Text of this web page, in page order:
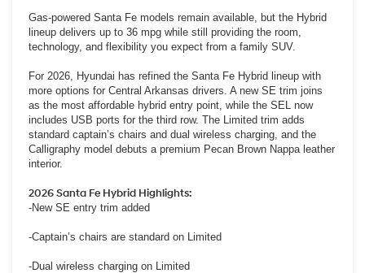
Gas-powered Santa Fe models remain available, but the Hybrid
lineup delivers up to 36 mpg while still providing the room,
technology, and flexibility you expect from a family SUV.
For 2026, Hyundai has refined the Santa Fe Hybrid lineup with
more options for Central Arkansas drivers. A new SE trim joins
as the most affordable hybrid entry point, while the SEL now
includes USB ports for the third row. The Limited trim adds
standard captain’s chairs and dual wireless charging, and the
Calligraphy model debuts a premium Pecan Brown Nappa leather
interior.
2026 Santa Fe Hybrid Highlights:
-New SE entry trim added
-Captain’s chairs are standard on Limited
-Dual wireless charging on Limited